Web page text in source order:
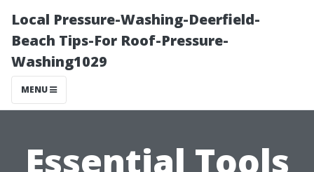
Local Pressure-Washing-Deerfield-
Beach Tips-For Roof-Pressure-
Washing1029
MENU
Essential Tools